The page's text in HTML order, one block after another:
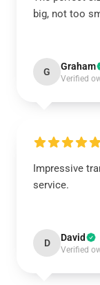
big, not too
G Graham
Verified
Impressive
service.
D David
Verified